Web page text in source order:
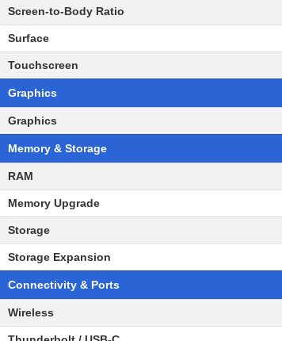
Screen-to-Body Ratio
Surface
Touchscreen
Graphics
Graphics
Memory & Storage
RAM
Memory Upgrade
Storage
Storage Expansion
Connectivity & Ports
Wireless